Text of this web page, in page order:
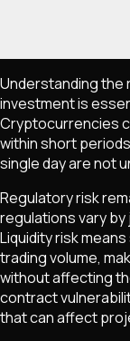
Understanding the
investment is
Cryptocurrencies
within short
single day are not
Regulatory risk
regulations vary
Liquidity risk
trading volume,
without affecting
contract
that can affect